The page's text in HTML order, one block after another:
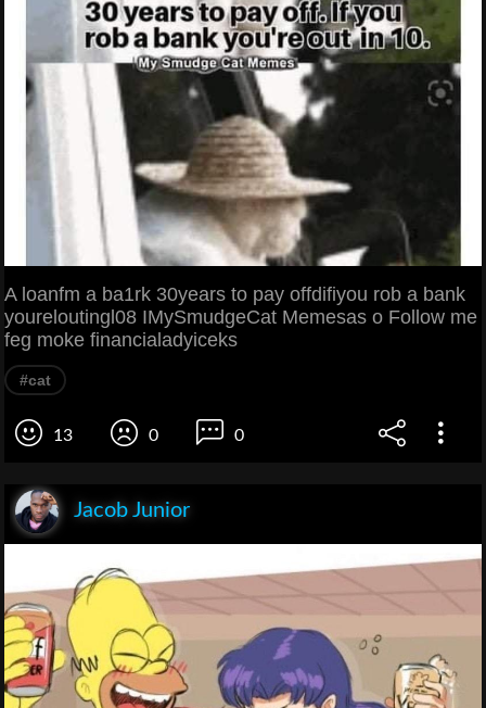
A loanfm a ba1rk 30years to pay offdifiyou rob a bank
youreloutingl08 IMySmudgeCat Memesas o Follow me
feg moke financialadyiceks
#cat
13 0 0
Jacob Junior